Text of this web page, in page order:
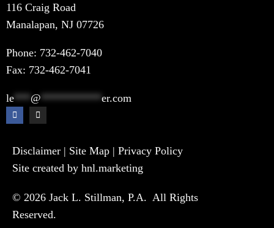
116 Craig Road
Manalapan, NJ 07726
Phone: 732-462-7040
Fax: 732-462-7041
le*** @ ***********er.com
Disclaimer | Site Map | Privacy Policy
Site created by hnl.marketing
© 2026 Jack L. Stillman, P.A. All Rights
Reserved.